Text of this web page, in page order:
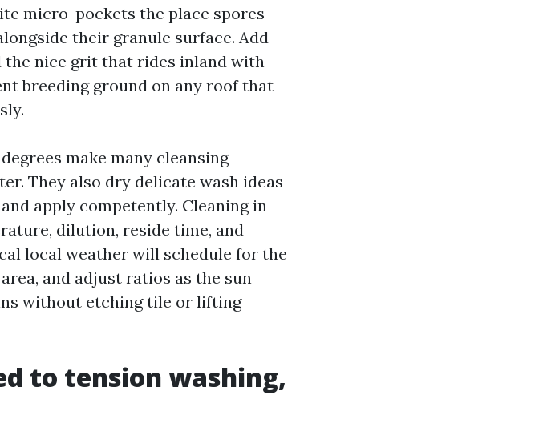
micro-pockets the place spores
their granule surface. Add
the nice grit that rides inland with
breeding ground on any roof that
make many cleansing
They also dry delicate wash ideas
apply competently. Cleaning in
dilution, reside time, and
local weather will schedule for the
and adjust ratios as the sun
without etching tile or lifting
to tension washing,